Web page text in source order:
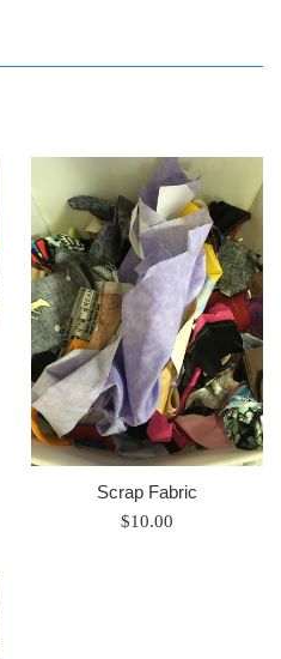
Scrap Fabric
Regular
$10.00